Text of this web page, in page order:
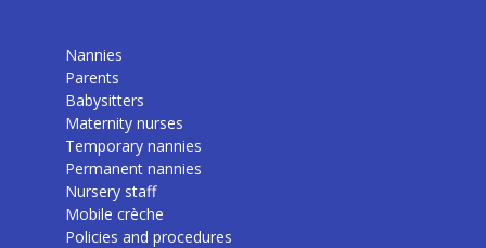
Nannies
Parents
Babysitters
Maternity nurses
Temporary nannies
Permanent nannies
Nursery staff
Mobile crèche
Policies and procedures